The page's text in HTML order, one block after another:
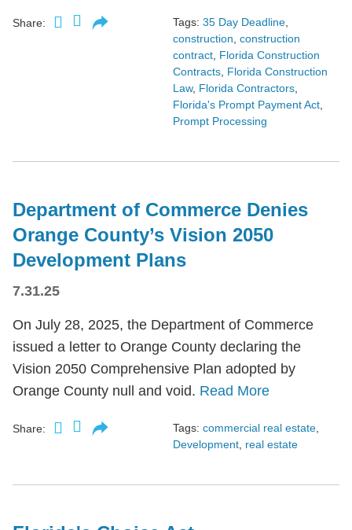
Share: Tags: 35 Day Deadline,
construction, construction
contract, Florida Construction
Contracts, Florida Construction
Law, Florida Contractors,
Florida's Prompt Payment Act,
Prompt Processing
Department of Commerce Denies
Orange County’s Vision 2050
Development Plans
7.31.25
On July 28, 2025, the Department of Commerce
issued a letter to Orange County declaring the
Vision 2050 Comprehensive Plan adopted by
Orange County null and void. Read More
Share: Tags: commercial real estate
Development real estate